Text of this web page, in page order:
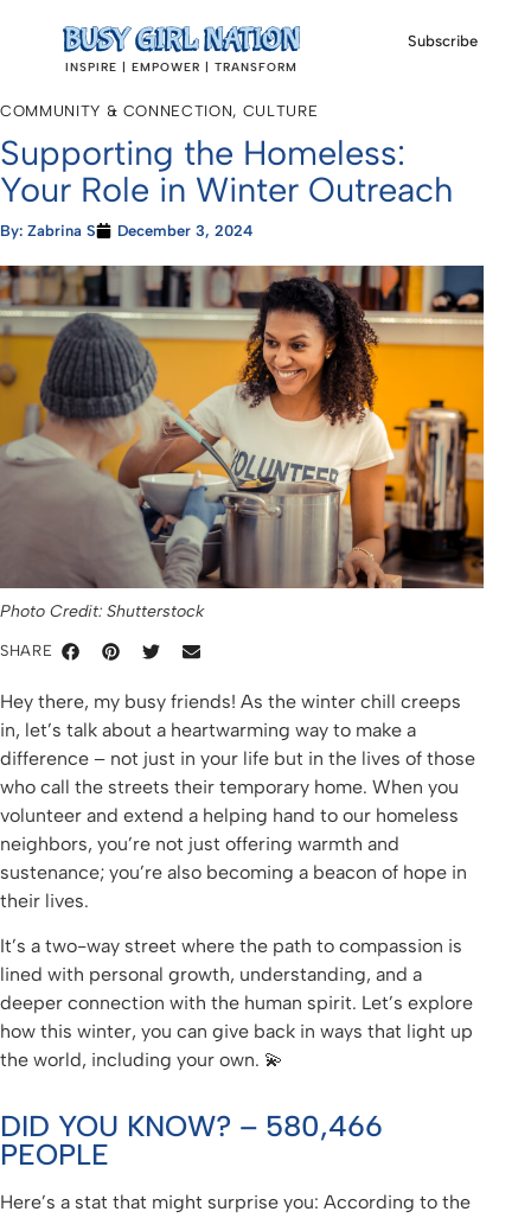
INSPIRE | EMPOWER | TRANSFORM
Subscribe
COMMUNITY & CONNECTION, CULTURE
Supporting the Homeless:
Your Role in Winter Outreach
By: Zabrina S December 3, 2024
Photo Credit: Shutterstock
SHARE
Hey there, my busy friends! As the winter chill creeps
in, let’s talk about a heartwarming way to make a
difference – not just in your life but in the lives of those
who call the streets their temporary home. When you
volunteer and extend a helping hand to our homeless
neighbors, you’re not just offering warmth and
sustenance; you’re also becoming a beacon of hope in
their lives.
It’s a two-way street where the path to compassion is
lined with personal growth, understanding, and a
deeper connection with the human spirit. Let’s explore
how this winter, you can give back in ways that light up
the world, including your own. 💫
DID YOU KNOW? – 580,466
PEOPLE
Here’s a stat that might surprise you: According to the